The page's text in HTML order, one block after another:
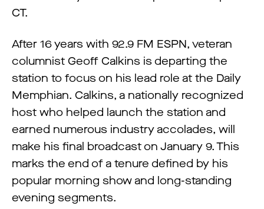
CT.
After 16 years with 92.9 FM ESPN, veteran
columnist Geoff Calkins is departing the
station to focus on his lead role at the Daily
Memphian. Calkins, a nationally recognized
host who helped launch the station and
earned numerous industry accolades, will
make his final broadcast on January 9. This
marks the end of a tenure defined by his
popular morning show and long-standing
evening segments.